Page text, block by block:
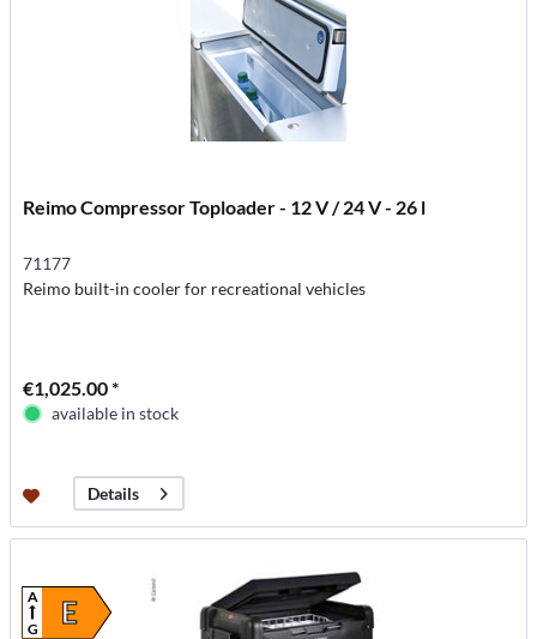
Reimo Compressor Toploader - 12 V / 24 V - 26 l
71177
Reimo built-in cooler for recreational vehicles
€1,025.00 *
available in stock
Details
E
A
G